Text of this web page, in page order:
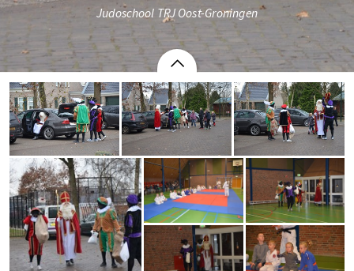
Judoschool TRJ Oost-Groningen